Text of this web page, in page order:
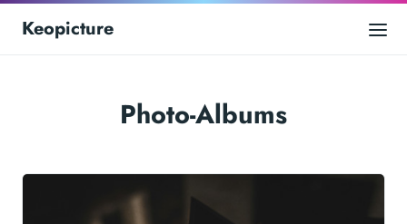
Keopicture
Photo-Albums